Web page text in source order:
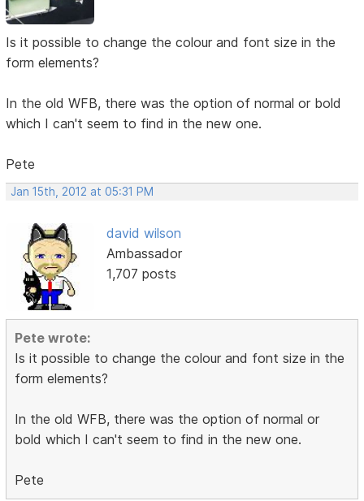
Is it possible to change the colour and font size in the
form elements?
In the old WFB, there was the option of normal or bold
which I can't seem to find in the new one.
Pete
Jan 15th, 2012 at 05:31 PM
david wilson
Ambassador
1,707 posts
Pete wrote:
Is it possible to change the colour and font size in the
form elements?
In the old WFB, there was the option of normal or
bold which I can't seem to find in the new one.
Pete